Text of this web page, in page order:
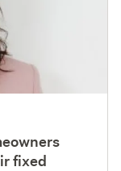
fixed